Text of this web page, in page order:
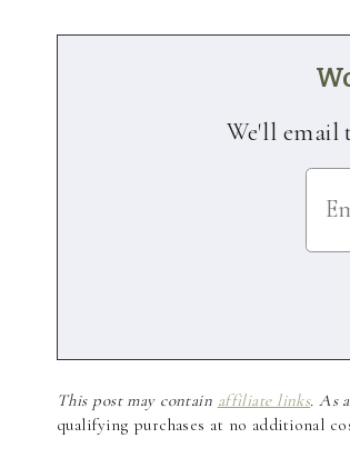
We'll email
This post may contain affiliate links. As
qualifying purchases at no additional